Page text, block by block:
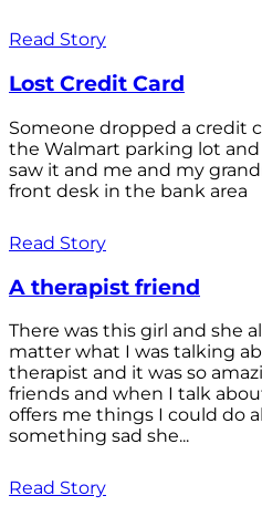
Read Story
Lost Credit Card
Someone dropped a credit
the Walmart parking lot and
saw it and me and my
front desk in the bank area
Read Story
A therapist friend
There was this girl and she
matter what I was talking
therapist and it was so
friends and when I talk
offers me things I could do
something sad she...
Read Story